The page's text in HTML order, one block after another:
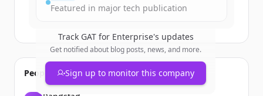
Featured in major tech publication
Track GAT for Enterprise's updates
Get notified about blog posts, news, and more.
Sign up to monitor this company
People also viewed